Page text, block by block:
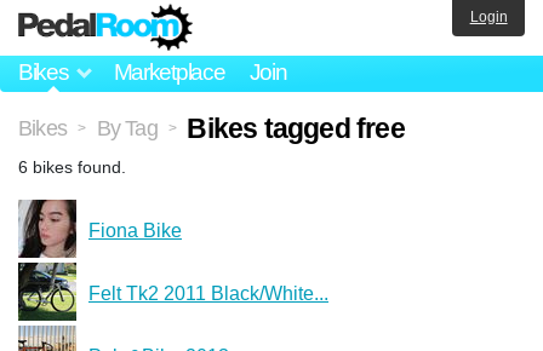
Bikes Marketplace Join
Login
Bikes > By Tag > Bikes tagged free
6 bikes found.
Fiona Bike
Felt Tk2 2011 Black/White...